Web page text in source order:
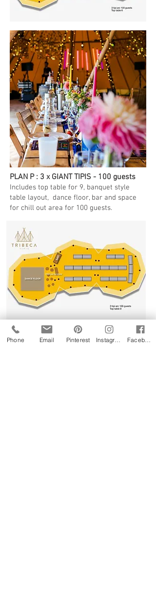
PLAN P : 3 x GIANT TIPIS - 100 guests
Includes top table for 9, banquet style
table layout, dance floor, bar and space
for chill out area for 100 guests.
Phone Email Pinterest